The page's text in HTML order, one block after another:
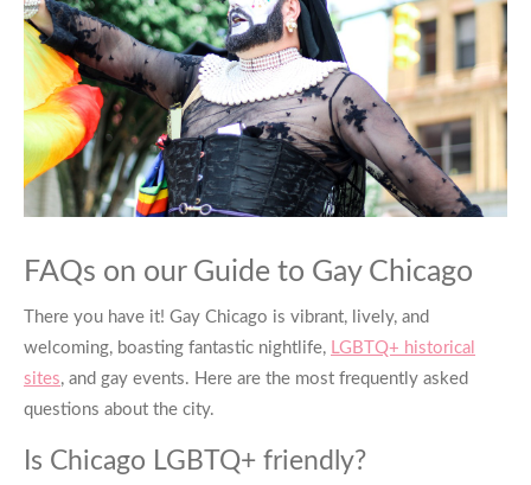
FAQs on our Guide to Gay Chicago
There you have it! Gay Chicago is vibrant, lively, and
welcoming, boasting fantastic nightlife, LGBTQ+ historical
sites, and gay events. Here are the most frequently asked
questions about the city.
Is Chicago LGBTQ+ friendly?